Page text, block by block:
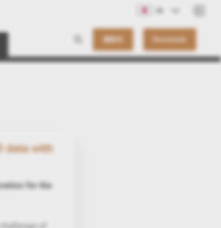
連絡先 Downloads
JA
data with
for the
of